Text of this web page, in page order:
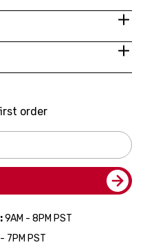
order
9AM - 8PM PST
7PM PST